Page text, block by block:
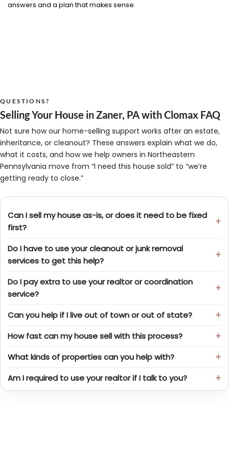
answers and a plan that makes sense.
QUESTIONS?
Selling Your House in Zaner, PA with Clomax FAQ
Not sure how our home-selling support works after an estate,
inheritance, or cleanout? These answers explain what we do,
what it costs, and how we help owners in Northeastern
Pennsylvania move from “I need this house sold” to “we’re
getting ready to close.”
Can I sell my house as-is, or does it need to be fixed
first?
Do I have to use your cleanout or junk removal
services to get this help?
Do I pay extra to use your realtor or coordination
service?
Can you help if I live out of town or out of state?
How fast can my house sell with this process?
What kinds of properties can you help with?
Am I required to use your realtor if I talk to you?